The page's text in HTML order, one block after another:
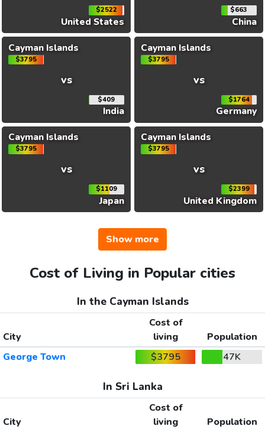
$2522
United States
$663
China
Cayman Islands
$3795
vs
$409
India
Cayman Islands
$3795
vs
$1764
Germany
Cayman Islands
$3795
vs
$1109
Japan
Cayman Islands
$3795
vs
$2399
United Kingdom
Show more
Cost of Living in Popular cities
In the Cayman Islands
City
Cost of
living
Population
George Town
$3795 47K
In Sri Lanka
City
Cost of
living
Population